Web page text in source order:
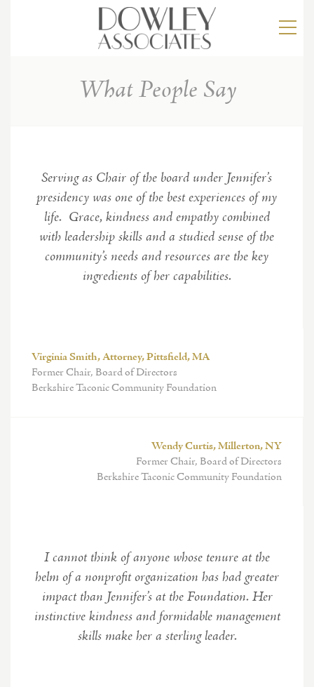
What People Say
Serving as Chair of the board under Jennifer’s
presidency was one of the best experiences of my
life. Grace, kindness and empathy combined
with leadership skills and a studied sense of the
community’s needs and resources are the key
ingredients of her capabilities.
Virginia Smith, Attorney, Pittsfield, MA
Former Chair, Board of Directors
Berkshire Taconic Community Foundation
Wendy Curtis, Millerton, NY
Former Chair, Board of Directors
Berkshire Taconic Community Foundation
I cannot think of anyone whose tenure at the
helm of a nonprofit organization has had greater
impact than Jennifer’s at the Foundation. Her
instinctive kindness and formidable management
skills make her a sterling leader.